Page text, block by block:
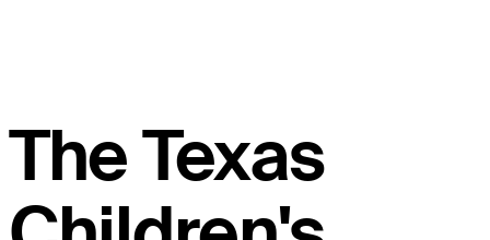
The Texas